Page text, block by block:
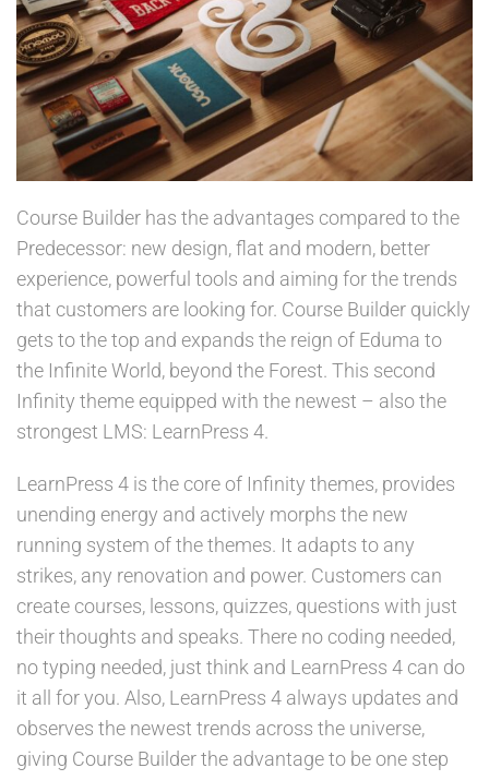
Course Builder has the advantages compared to the
Predecessor: new design, flat and modern, better
experience, powerful tools and aiming for the trends
that customers are looking for. Course Builder quickly
gets to the top and expands the reign of Eduma to
the Infinite World, beyond the Forest. This second
Infinity theme equipped with the newest – also the
strongest LMS: LearnPress 4.
LearnPress 4 is the core of Infinity themes, provides
unending energy and actively morphs the new
running system of the themes. It adapts to any
strikes, any renovation and power. Customers can
create courses, lessons, quizzes, questions with just
their thoughts and speaks. There no coding needed,
no typing needed, just think and LearnPress 4 can do
it all for you. Also, LearnPress 4 always updates and
observes the newest trends across the universe,
giving Course Builder the advantage to be one step